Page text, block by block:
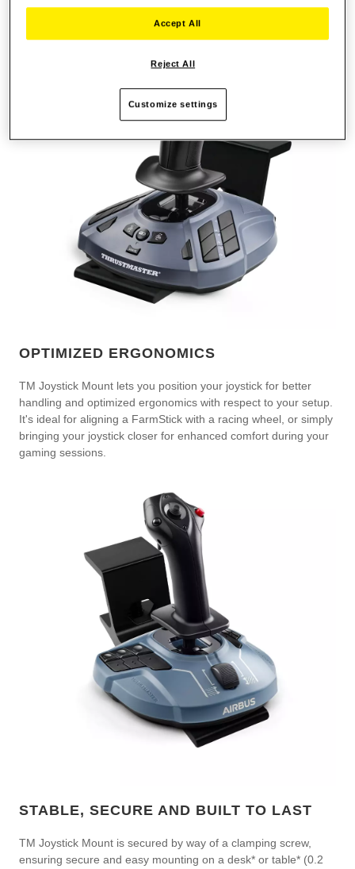
OPTIMIZED ERGONOMICS
TM Joystick Mount lets you position your joystick for better
handling and optimized ergonomics with respect to your setup.
It's ideal for aligning a FarmStick with a racing wheel, or simply
bringing your joystick closer for enhanced comfort during your
gaming sessions.
STABLE, SECURE AND BUILT TO LAST
TM Joystick Mount is secured by way of a clamping screw,
ensuring secure and easy mounting on a desk* or table* (0.2
Reject All
Accept All
Customize settings